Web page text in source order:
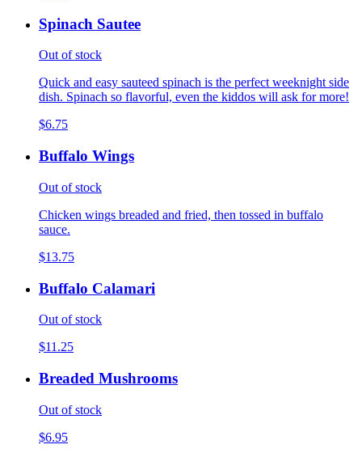
Spinach Sautee
Out of stock
Quick and easy sauteed spinach is the perfect weeknight side
dish. Spinach so flavorful, even the kiddos will ask for more!
$6.75
Buffalo Wings
Out of stock
Chicken wings breaded and fried, then tossed in buffalo
sauce.
$13.75
Buffalo Calamari
Out of stock
$11.25
Breaded Mushrooms
Out of stock
$6.95